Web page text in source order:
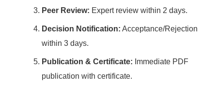
Peer Review: Expert review within 2 days.
Decision Notification: Acceptance/Rejection
within 3 days.
Publication & Certificate: Immediate PDF
publication with certificate.